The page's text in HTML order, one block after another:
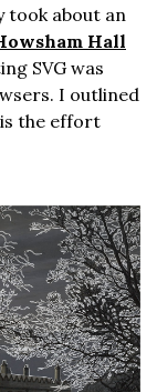
took about an
Hall
SVG was
I outlined
the effort